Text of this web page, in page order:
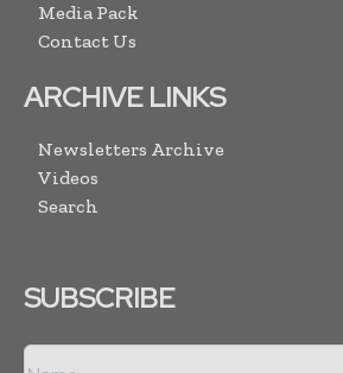
Media Pack
Contact Us
ARCHIVE LINKS
Newsletters Archive
Videos
Search
SUBSCRIBE